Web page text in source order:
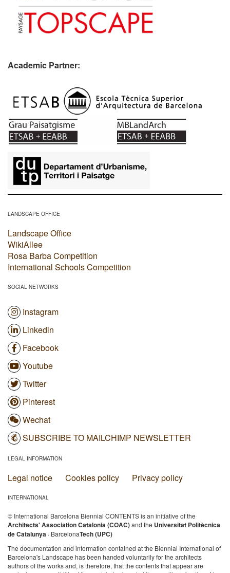
Academic Partner:
LANDSCAPE OFFICE
Landscape Office
WikiAllee
Rosa Barba Competition
International Schools Competition
SOCIAL NETWORKS
Instagram
Linkedin
Facebook
Youtube
Twitter
Pinterest
Wechat
SUBSCRIBE TO MAILCHIMP NEWSLETTER
LEGAL INFORMATION
Legal notice Cookies policy Privacy policy
INTERNATIONAL
© International Barcelona Biennial CONTENTS is an initiative of the
Architects' Association Catalonia (COAC)and the Universitat Politècnica
de Catalunya · BarcelonaTech (UPC)
The documentation and information contained at the Biennial International of
Barcelona's Landscape has been handed voluntarily for the architects
authors of the works and, is therefore, that the contents that appear are